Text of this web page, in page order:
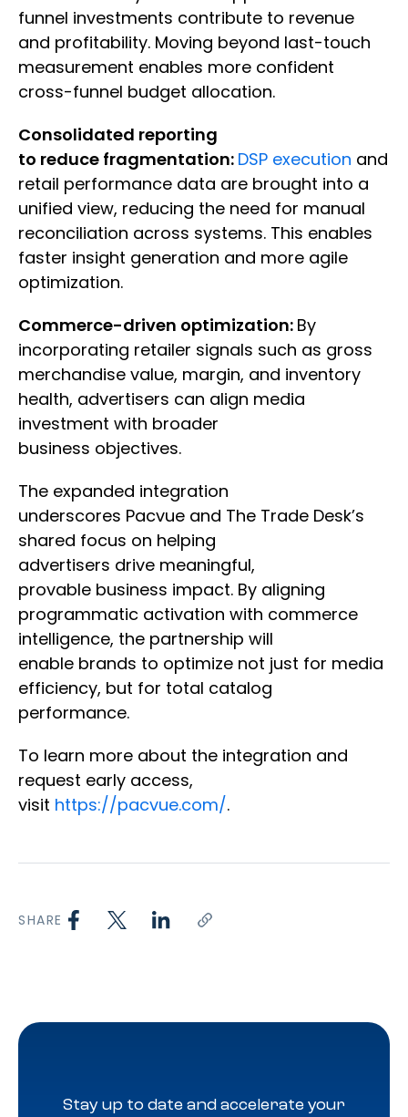
funnel investments contribute to revenue
and profitability. Moving beyond last-touch
measurement enables more confident
cross-funnel budget allocation.
Consolidated reporting
to reduce fragmentation: DSP execution and
retail performance data are brought into a
unified view, reducing the need for manual
reconciliation across systems. This enables
faster insight generation and more agile
optimization.
Commerce-driven optimization: By
incorporating retailer signals such as gross
merchandise value, margin, and inventory
health, advertisers can align media
investment with broader
business objectives.
The expanded integration
underscores Pacvue and The Trade Desk’s
shared focus on helping
advertisers drive meaningful,
provable business impact. By aligning
programmatic activation with commerce
intelligence, the partnership will
enable brands to optimize not just for media
efficiency, but for total catalog
performance.
To learn more about the integration and
request early access,
visit https://pacvue.com/.
SHARE
Stay up to date and accelerate your